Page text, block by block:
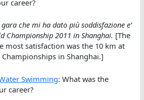
career?
gara che mi ha dato più soddisfazione e’
Championship 2011 in Shanghai. [The
most satisfaction was the 10 km at
in Shanghai.]
Swimming: What was the
career?